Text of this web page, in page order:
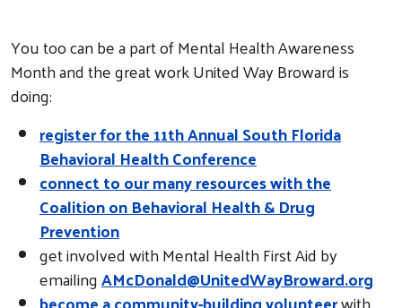
You too can be a part of Mental Health Awareness
Month and the great work United Way Broward is
doing:
register for the 11th Annual South Florida
Behavioral Health Conference
connect to our many resources with the
Coalition on Behavioral Health & Drug
Prevention
get involved with Mental Health First Aid by
emailingAMcDonald@UnitedWayBroward.org